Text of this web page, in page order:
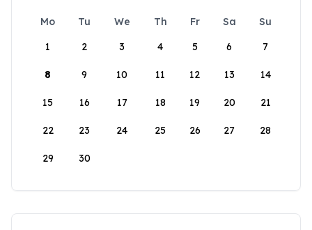
Mo Tu We Th Fr Sa
Su
1
2 3 4 5 6 7
8 9 10 11 12 13 14
15 16 17 18 19 20 21
22 23 24 25 26 27 28
29 30